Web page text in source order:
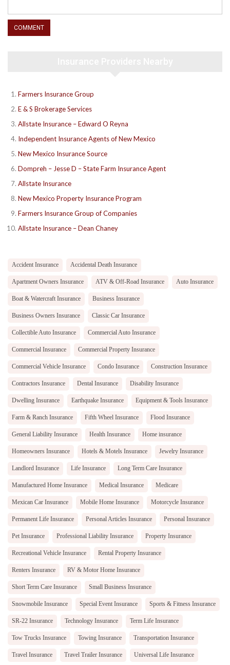
Farmers Insurance Group
E & S Brokerage Services
Allstate Insurance – Edward O Reyna
Independent Insurance Agents of New Mexico
New Mexico Insurance Source
Dompreh – Jesse D – State Farm Insurance Agent
Allstate Insurance
New Mexico Property Insurance Program
Farmers Insurance Group of Companies
Allstate Insurance – Dean Chaney
Accident Insurance Accidental Death Insurance
Apartment Owners Insurance ATV & Off-Road Insurance Auto Insurance
Boat & Watercraft Insurance Business Insurance
Business Owners Insurance Classic Car Insurance
Collectible Auto Insurance Commercial Auto Insurance
Commercial Insurance Commercial Property Insurance
Commercial Vehicle Insurance Condo Insurance Construction Insurance
Contractors Insurance Dental Insurance Disability Insurance
Dwelling Insurance Earthquake Insurance Equipment & Tools Insurance
Farm & Ranch Insurance Fifth Wheel Insurance Flood Insurance
General Liability Insurance Health Insurance Home insurance
Homeowners Insurance Hotels & Motels Insurance Jewelry Insurance
Landlord Insurance Life Insurance Long Term Care Insurance
Manufactured Home Insurance Medical Insurance Medicare
Mexican Car Insurance Mobile Home Insurance Motorcycle Insurance
Permanent Life Insurance Personal Articles Insurance Personal Insurance
Pet Insurance Professional Liability Insurance Property Insurance
Recreational Vehicle Insurance Rental Property Insurance
Renters Insurance RV & Motor Home Insurance
Short Term Care Insurance Small Business Insurance
Snowmobile Insurance Special Event Insurance Sports & Fitness Insurance
SR-22 Insurance Technology Insurance Term Life Insurance
Tow Trucks Insurance Towing Insurance Transportation Insurance
Travel Insurance Travel Trailer Insurance Universal Life Insurance